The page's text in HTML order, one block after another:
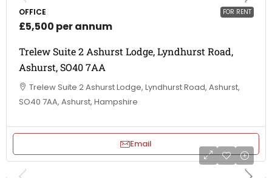
FOR RENT
OFFICE
£5,500 per annum
Trelew Suite 2 Ashurst Lodge, Lyndhurst Road,
Ashurst, SO40 7AA
Trelew Suite 2 Ashurst Lodge, Lyndhurst Road, Ashurst,
SO40 7AA, Ashurst, Hampshire
Email